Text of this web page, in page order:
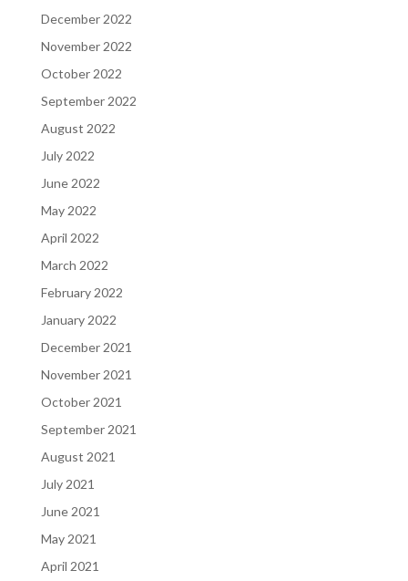
December 2022
November 2022
October 2022
September 2022
August 2022
July 2022
June 2022
May 2022
April 2022
March 2022
February 2022
January 2022
December 2021
November 2021
October 2021
September 2021
August 2021
July 2021
June 2021
May 2021
April 2021